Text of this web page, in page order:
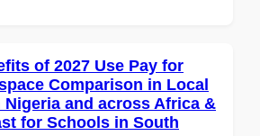
of 2027 Use Pay for
Comparison in Local
and across Africa &
for Schools in South